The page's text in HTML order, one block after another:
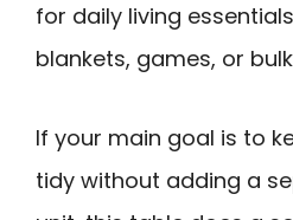
for daily living
blankets, games, or
If your main goal is to
tidy without adding a